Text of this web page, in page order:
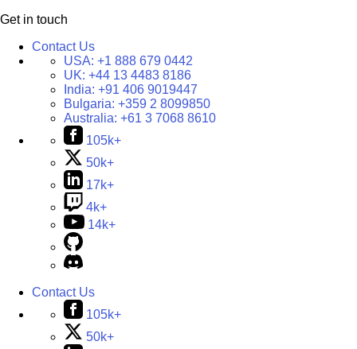
Get in touch
Contact Us
USA: +1 888 679 0442
UK: +44 13 4483 8186
India: +91 406 9019447
Bulgaria: +359 2 8099850
Australia: +61 3 7068 8610
105k+
50k+
17k+
4k+
14k+
Contact Us
105k+
50k+